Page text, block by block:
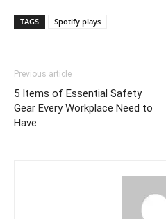
TAGS Spotify plays
Previous article
5 Items of Essential Safety
Gear Every Workplace Need to
Have